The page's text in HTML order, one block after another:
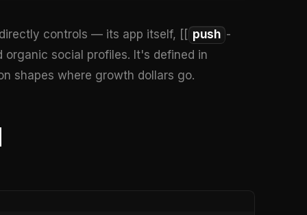
controls — its app itself, [[ push -
social profiles. It's defined in
shapes where growth dollars go.